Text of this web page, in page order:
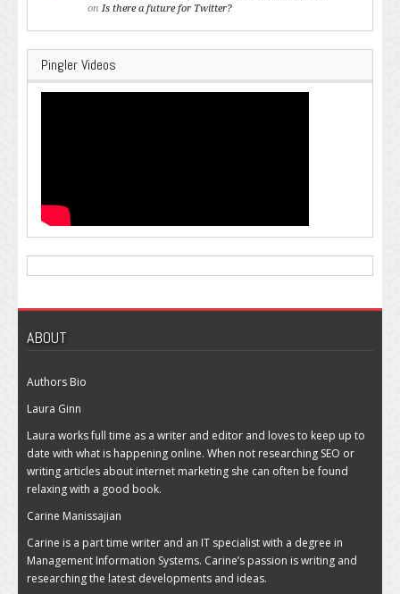
on Is there a future for Twitter?
Pingler Videos
ABOUT
Authors Bio
Laura Ginn
Laura works full time as a writer and editor and loves to keep up to
date with what is happening online. When not researching SEO or
writing articles about internet marketing she can often be found
relaxing with a good book.
Carine Manissajian
Carine is a part time writer and an IT specialist with a degree in
Management Information Systems. Carine’s passion is writing and
researching the latest developments and ideas.